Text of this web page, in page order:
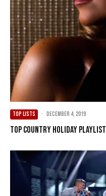
TOP LISTS · December 4, 2019
Top Country Holiday Playlist